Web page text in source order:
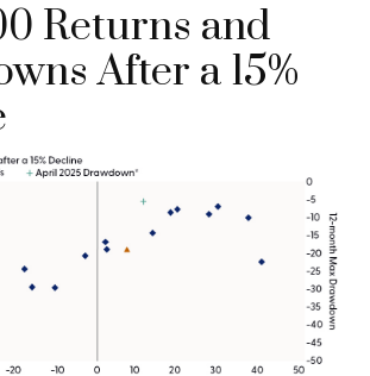
Returns and
After a 15%